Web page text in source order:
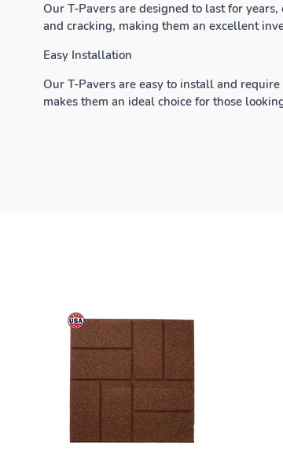
Our T-Pavers are designed to last for
and cracking, making them an excellent
Easy Installation
Our T-Pavers are easy to install and
makes them an ideal choice for those